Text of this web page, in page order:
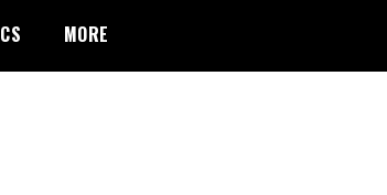
MORE